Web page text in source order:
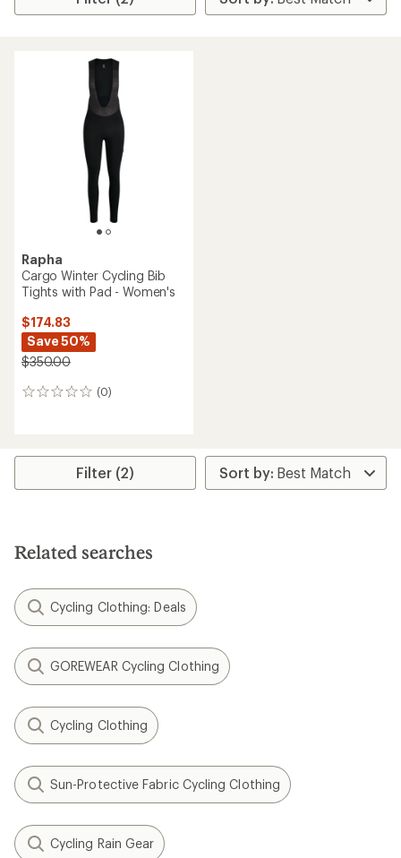
Rapha
Cargo Winter Cycling Bib
Tights with Pad - Women's
$174.83
Save 50%
$350.00
(0)
0
Filter (2)
Related searches
Cycling Clothing: Deals
GOREWEAR Cycling Clothing
Cycling Clothing
Sun-Protective Fabric Cycling Clothing
Cycling Rain Gear